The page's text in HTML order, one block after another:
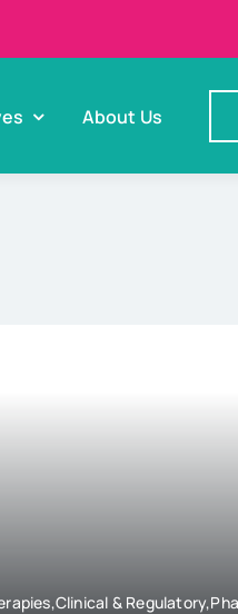
About Us
&